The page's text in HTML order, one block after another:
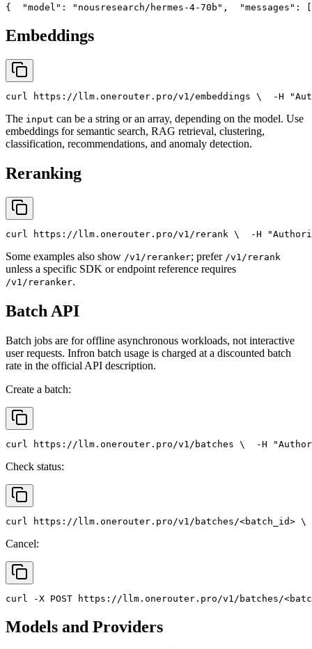
{ "model" : "nousresearch/hermes-4-70b" , "messages" :
Embeddings
curl https://llm.onerouter.pro/v1/embeddings \
  -H
The input can be a string or an array, depending on the model. Use
embeddings for semantic search, RAG retrieval, clustering,
classification, recommendations, and anomaly detection.
Reranking
curl https://llm.onerouter.pro/v1/rerank \
  -H
Some examples also show /v1/reranker; prefer /v1/rerank
unless a specific SDK or endpoint reference requires
/v1/reranker.
Batch API
Batch jobs are for offline asynchronous workloads, not interactive
user requests. Infron batch usage is charged at a discounted batch
rate in the official API description.
Create a batch:
curl https://llm.onerouter.pro/v1/batches \
  -H
Check status:
curl https://llm.onerouter.pro/v1/batches/<batch_id> \
Cancel:
curl -X POST https://llm.onerouter.pro/v1/batches/
Models and Providers